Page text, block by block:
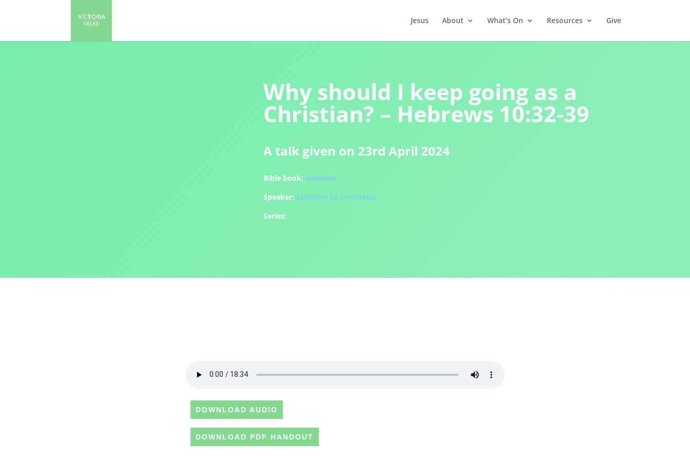
Jesus About What’s On Resources Give
Why should I keep going as a
Christian? – Hebrews 10:32-39
A talk given on 23rd April 2024
Bible book: Hebrews
Speaker: Matthew Le Croissette
Series:
DOWNLOAD AUDIO
DOWNLOAD PDF HANDOUT